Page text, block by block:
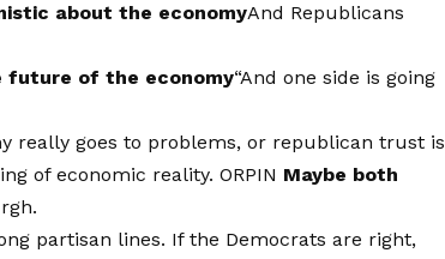
about the economyAnd Republicans
future of the economy“And one side is going
really goes to problems, or republican trust is
of economic reality. ORPIN Maybe both
partisan lines. If the Democrats are right,